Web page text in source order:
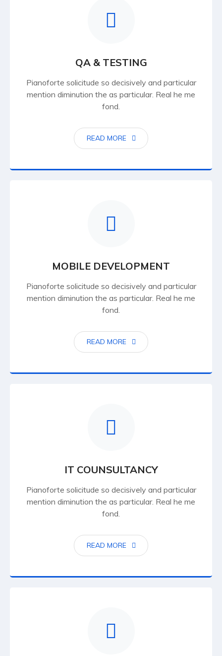
QA & TESTING
Pianoforte solicitude so decisively and particular
mention diminution the as particular. Real he me
fond.
READ MORE
MOBILE DEVELOPMENT
Pianoforte solicitude so decisively and particular
mention diminution the as particular. Real he me
fond.
READ MORE
IT COUNSULTANCY
Pianoforte solicitude so decisively and particular
mention diminution the as particular. Real he me
fond.
READ MORE